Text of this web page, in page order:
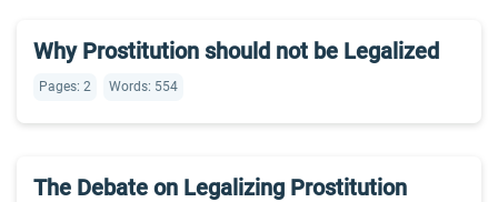
Why Prostitution should not be Legalized
Pages: 2 Words: 554
The Debate on Legalizing Prostitution